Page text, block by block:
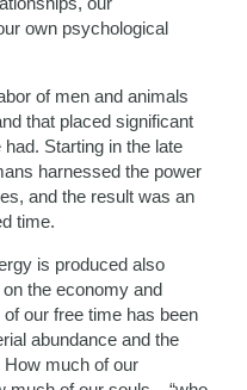
own psychological
of men and animals
that placed significant
Starting in the late
harnessed the power
and the result was an
time.
is produced also
the economy and
our free time has been
abundance and the
much of our